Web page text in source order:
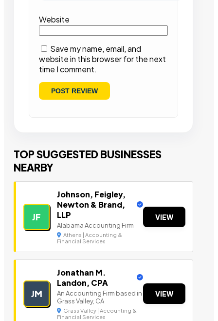
Website
Save my name, email, and
website in this browser for the next
time I comment.
TOP SUGGESTED BUSINESSES
NEARBY
JF
Johnson, Feigley,
Newton & Brand,
LLP
Alabama Accounting Firm
Athens | Accounting &
Financial Services
VIEW
JM
Jonathan M.
Landon, CPA
An Accounting Firm based in
Grass Valley, CA
Grass Valley | Accounting &
Financial Services
VIEW